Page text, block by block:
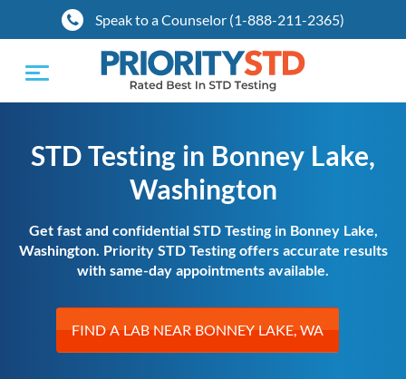
Speak to a Counselor (1-888-211-2365)
Toggle
navigation
STD Testing in Bonney Lake,
Washington
Get fast and confidential STD Testing in Bonney Lake,
Washington. Priority STD Testing offers accurate results
with same-day appointments available.
FIND A LAB NEAR BONNEY LAKE, WA